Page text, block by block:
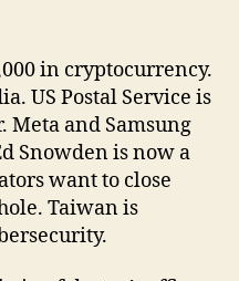
Episode
103
2022-
10-
01
in cryptocurrency.
US Postal Service is
Meta and Samsung
Snowden is now a
want to close
Taiwan is